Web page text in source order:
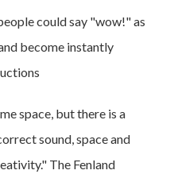
could say "wow!" as
become instantly
space, but there is a
sound, space and
The Fenland